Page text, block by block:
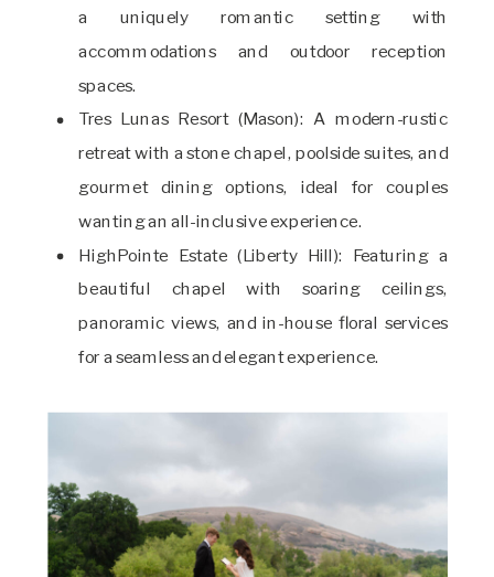
a uniquely romantic setting with
accommodations and outdoor reception
spaces.
Tres Lunas Resort (Mason): A modern-rustic
retreat with a stone chapel, poolside suites, and
gourmet dining options, ideal for couples
wanting an all-inclusive experience.
HighPointe Estate (Liberty Hill): Featuring a
beautiful chapel with soaring ceilings,
panoramic views, and in-house floral services
for a seamless and elegant experience.